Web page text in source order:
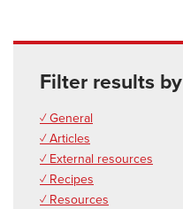
Filter results by
✓ General
✓ Articles
✓ External resources
✓ Recipes
✓ Resources